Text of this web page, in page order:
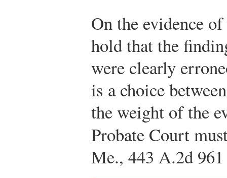
On the evidence
hold that the
were clearly
is a choice
the weight of the
Probate Court
Me., 443 A.2d